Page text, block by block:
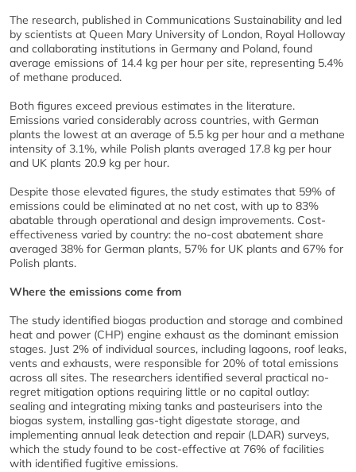
The research, published in Communications Sustainability and led
by scientists at Queen Mary University of London, Royal Holloway
and collaborating institutions in Germany and Poland, found
average emissions of 14.4 kg per hour per site, representing 5.4%
of methane produced.
Both figures exceed previous estimates in the literature.
Emissions varied considerably across countries, with German
plants the lowest at an average of 5.5 kg per hour and a methane
intensity of 3.1%, while Polish plants averaged 17.8 kg per hour
and UK plants 20.9 kg per hour.
Despite those elevated figures, the study estimates that 59% of
emissions could be eliminated at no net cost, with up to 83%
abatable through operational and design improvements. Cost-
effectiveness varied by country: the no-cost abatement share
averaged 38% for German plants, 57% for UK plants and 67% for
Polish plants.
Where the emissions come from
The study identified biogas production and storage and combined
heat and power (CHP) engine exhaust as the dominant emission
stages. Just 2% of individual sources, including lagoons, roof leaks,
vents and exhausts, were responsible for 20% of total emissions
across all sites. The researchers identified several practical no-
regret mitigation options requiring little or no capital outlay:
sealing and integrating mixing tanks and pasteurisers into the
biogas system, installing gas-tight digestate storage, and
implementing annual leak detection and repair (LDAR) surveys,
which the study found to be cost-effective at 76% of facilities
with identified fugitive emissions.